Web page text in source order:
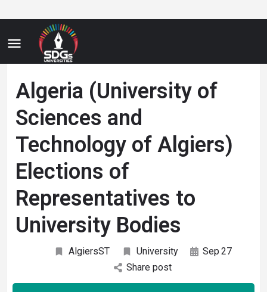
Algeria (University of
Sciences and
Technology of Algiers)
Elections of
Representatives to
University Bodies
AlgiersST University Sep 27
Share post